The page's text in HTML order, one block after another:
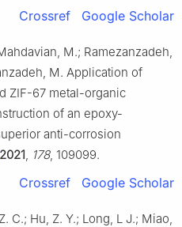
Crossref Google Scholar
M.; Ramezanzadeh,
M. Application of
ZIF-67 metal-organic
of an epoxy-
anti-corrosion
2021 178, 109099.
Crossref Google Scholar
C.; Hu, Z. Y.; Long, L J.; Miao,